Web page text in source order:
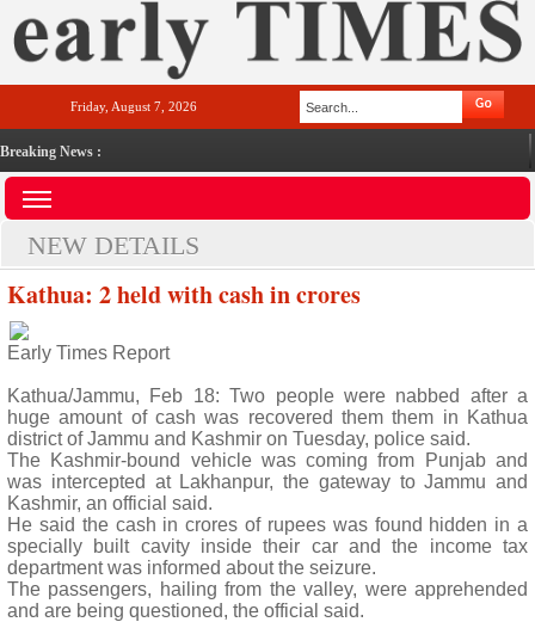
Friday, August 7, 2026
Breaking News :
NEW DETAILS
Kathua: 2 held with cash in crores
Early Times Report
Kathua/Jammu, Feb 18: Two people were nabbed after a
huge amount of cash was recovered them them in Kathua
district of Jammu and Kashmir on Tuesday, police said.
The Kashmir-bound vehicle was coming from Punjab and
was intercepted at Lakhanpur, the gateway to Jammu and
Kashmir, an official said.
He said the cash in crores of rupees was found hidden in a
specially built cavity inside their car and the income tax
department was informed about the seizure.
The passengers, hailing from the valley, were apprehended
and are being questioned, the official said.